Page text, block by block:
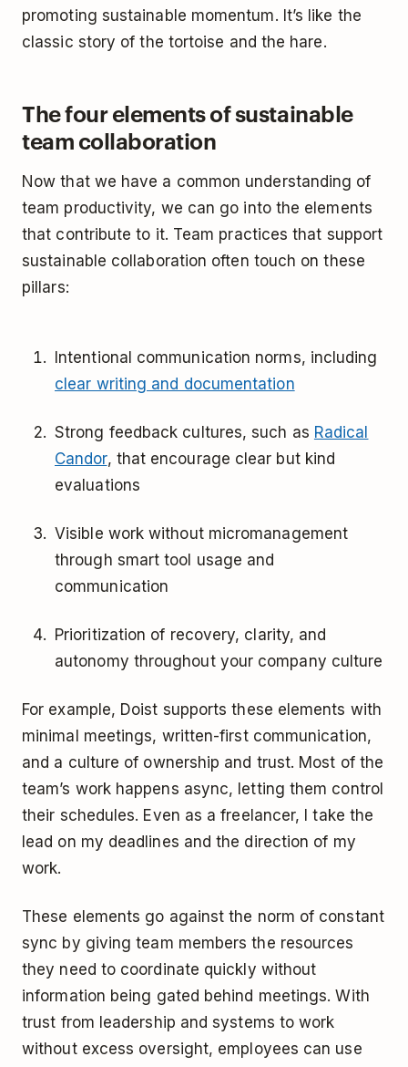
promoting sustainable momentum. It’s like the
classic story of the tortoise and the hare.
The four elements of sustainable
team collaboration
Now that we have a common understanding of
team productivity, we can go into the elements
that contribute to it. Team practices that support
sustainable collaboration often touch on these
pillars:
Intentional communication norms, including
clear writing and documentation
Strong feedback cultures, such as Radical
Candor, that encourage clear but kind
evaluations
Visible work without micromanagement
through smart tool usage and
communication
Prioritization of recovery, clarity, and
autonomy throughout your company culture
For example, Doist supports these elements with
minimal meetings, written-first communication,
and a culture of ownership and trust. Most of the
team’s work happens async, letting them control
their schedules. Even as a freelancer, I take the
lead on my deadlines and the direction of my
work.
These elements go against the norm of constant
sync by giving team members the resources
they need to coordinate quickly without
information being gated behind meetings. With
trust from leadership and systems to work
without excess oversight, employees can use